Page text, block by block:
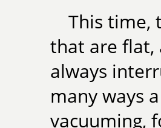
This time,
that are flat,
always
many ways
vacuuming,